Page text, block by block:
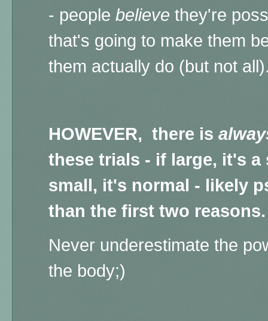
- people believe they're
that's going to make them
them actually do (but not
HOWEVER, there is
these trials - if large, it's
small, it's normal - likely
than the first two reasons.
Never underestimate the
the body;)